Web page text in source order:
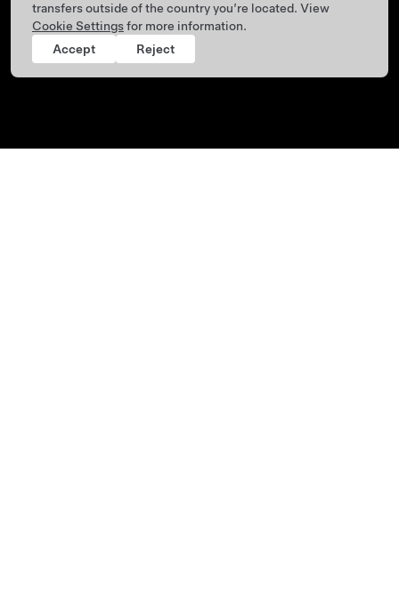
transfers outside of the country you’re located. View
Cookie Settingsfor more information.
Accept
Reject